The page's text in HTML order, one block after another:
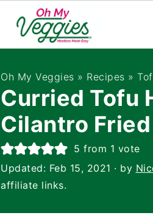
Oh My Veggies » Recipes »
Curried Tofu
Cilantro
5 from 1 vote
Updated: Feb 15, 2021 · by
affiliate links.